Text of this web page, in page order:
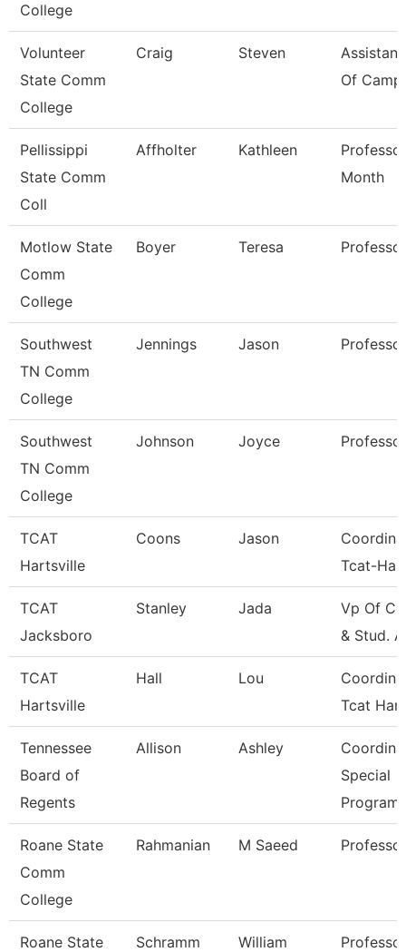
College
Volunteer
State Comm
College
Craig Steven
Of
Pellissippi
State Comm
Coll
Affholter Kathleen
Month
Motlow State
Comm
College
Boyer Teresa Professor
Southwest
TN Comm
College
Jennings Jason Professor
Southwest
TN Comm
College
Johnson Joyce Professor
TCAT
Hartsville
Coons Jason
Tcat-
TCAT
Jacksboro
Stanley Jada
Vp Of
& Stud.
TCAT
Hartsville
Hall Lou
Tcat
Tennessee
Board of
Regents
Allison Ashley
Special
Programs
Roane State
Comm
College
Rahmanian M Saeed Professor
Roane State
Schramm William Professor